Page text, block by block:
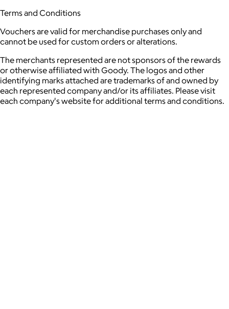
Terms and Conditions
Vouchers are valid for merchandise purchases only and
cannot be used for custom orders or alterations.
The merchants represented are not sponsors of the rewards
or otherwise affiliated with Goody. The logos and other
identifying marks attached are trademarks of and owned by
each represented company and/or its affiliates. Please visit
each company's website for additional terms and conditions.